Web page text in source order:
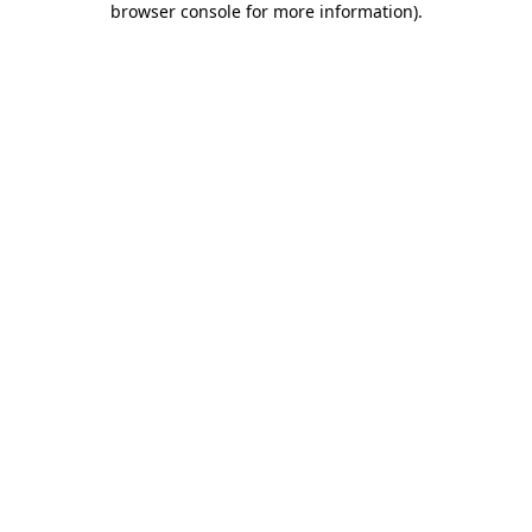
browser console for more information).